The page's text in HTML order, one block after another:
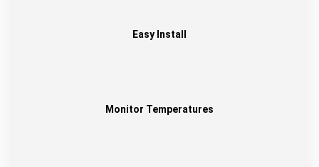
Easy Install
Monitor Temperatures